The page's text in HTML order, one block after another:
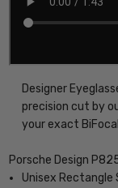
Designer
precision cut by
your exact
Porsche Design
Unisex Rectangle